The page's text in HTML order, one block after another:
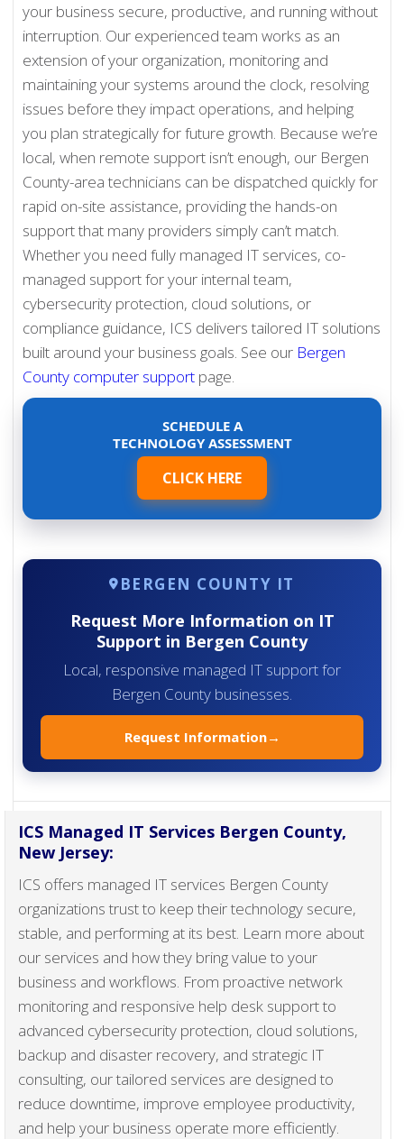
your business secure, productive, and running without
interruption. Our experienced team works as an
extension of your organization, monitoring and
maintaining your systems around the clock, resolving
issues before they impact operations, and helping
you plan strategically for future growth. Because we’re
local, when remote support isn’t enough, our Bergen
County-area technicians can be dispatched quickly for
rapid on-site assistance, providing the hands-on
support that many providers simply can’t match.
Whether you need fully managed IT services, co-
managed support for your internal team,
cybersecurity protection, cloud solutions, or
compliance guidance, ICS delivers tailored IT solutions
built around your business goals. See our Bergen
County computer support page.
SCHEDULE A
TECHNOLOGY ASSESSMENT
CLICK HERE
BERGEN COUNTY IT
Request More Information on IT
Support in Bergen County
Local, responsive managed IT support for
Bergen County businesses.
Request Information→
ICS Managed IT Services Bergen County,
New Jersey:
ICS offers managed IT services Bergen County
organizations trust to keep their technology secure,
stable, and performing at its best. Learn more about
our services and how they bring value to your
business and workflows. From proactive network
monitoring and responsive help desk support to
advanced cybersecurity protection, cloud solutions,
backup and disaster recovery, and strategic IT
consulting, our tailored services are designed to
reduce downtime, improve employee productivity,
and help your business operate more efficiently.